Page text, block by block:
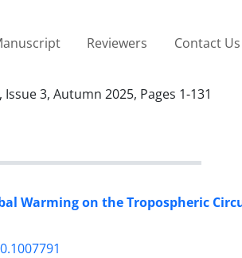
Reviewers Contact Us
3, Autumn 2025, Pages 1-131
Warming on the Tropospheric